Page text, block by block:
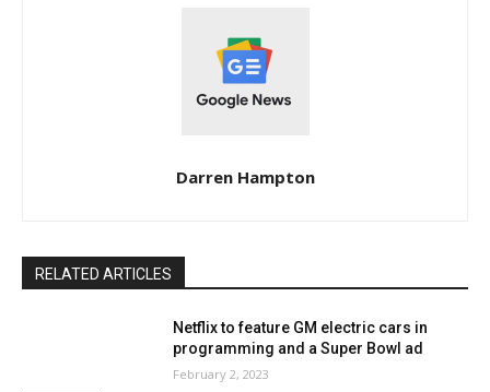
Darren Hampton
RELATED ARTICLES
Netflix to feature GM electric cars in
programming and a Super Bowl ad
February 2, 2023